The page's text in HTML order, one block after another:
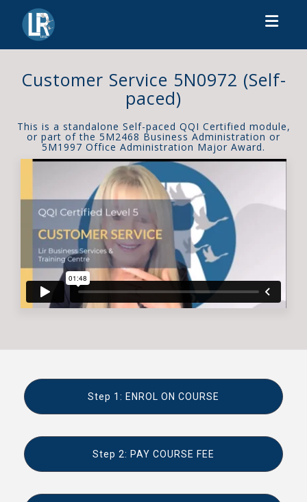
Customer Service 5N0972 (Self-
paced)
This is a standalone Self-paced QQI Certified module,
or part of the 5M2468 Business Administration or
5M1997 Office Administration Major Award.
Step 1: ENROL ON COURSE
Step 2: PAY COURSE FEE